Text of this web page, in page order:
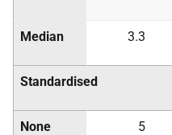
Median 3.3
Standardised
None 5